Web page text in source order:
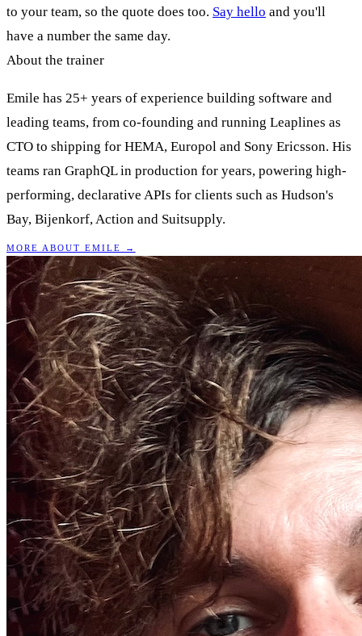
to your team, so the quote does too. Say hello and you'll
have a number the same day.
About the trainer
Emile has 25+ years of experience building software and
leading teams, from co-founding and running Leaplines as
CTO to shipping for HEMA, Europol and Sony Ericsson. His
teams ran GraphQL in production for years, powering high-
performing, declarative APIs for clients such as Hudson's
Bay, Bijenkorf, Action and Suitsupply.
MORE ABOUT EMILE →